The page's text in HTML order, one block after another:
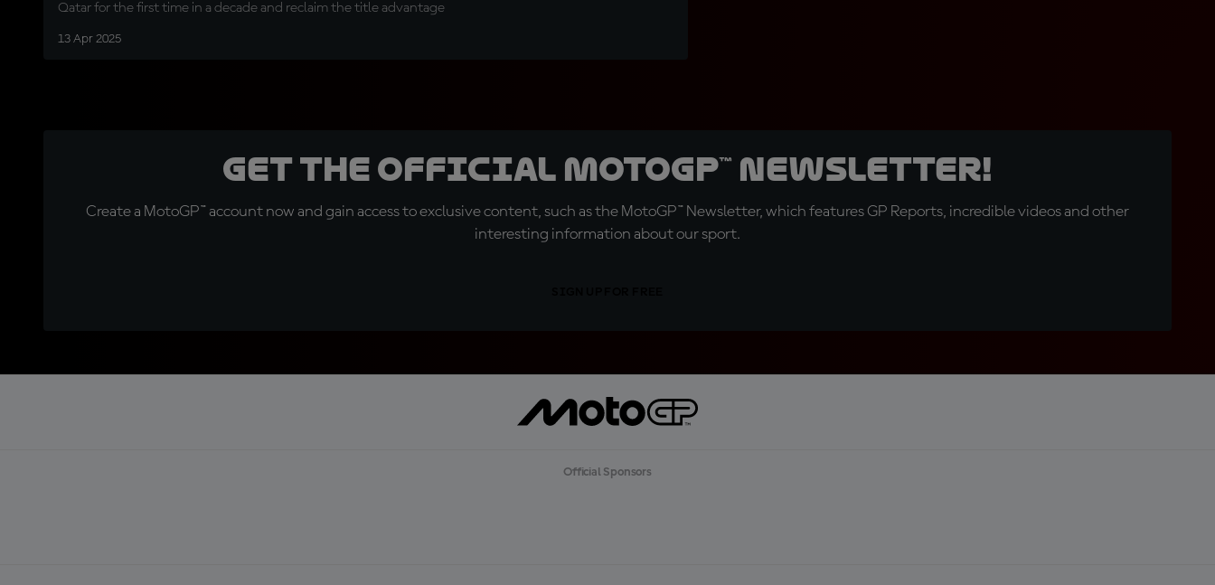
Qatar for the first time in a decade and reclaim the title advantage
13 Apr 2025
Get the official MotoGP™ Newsletter!
Create a MotoGP™ account now and gain access to exclusive content, such as the MotoGP™ Newsletter, which features GP Reports, incredible videos and other
interesting information about our sport.
Official Sponsors